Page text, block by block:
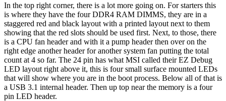
In the top right corner, there is a lot more going on. For starters this
is where they have the four DDR4 RAM DIMMS, they are in a
staggered red and black layout with a printed layout next to them
showing that the red slots should be used first. Next, to those, there
is a CPU fan header and with it a pump header then over on the
right edge another header for another system fan putting the total
count at 4 so far. The 24 pin has what MSI called their EZ Debug
LED layout right above it, this is four small surface mounted LEDs
that will show where you are in the boot process. Below all of that is
a USB 3.1 internal header. Then up top near the memory is a four
pin LED header.